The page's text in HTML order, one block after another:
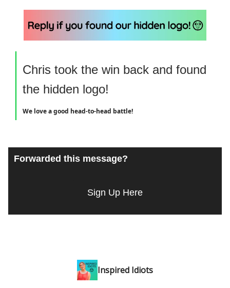
Chris took the win back and found
the hidden logo!
We love a good head-to-head battle!
Forwarded this message?
Sign Up Here
Inspired Idiots